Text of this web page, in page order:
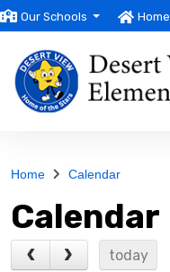
Our Schools Home
Home Calendar
Calendar
today